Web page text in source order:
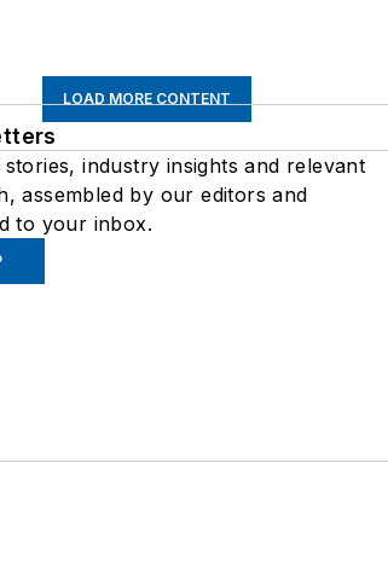
LOAD MORE CONTENT
industry insights and relevant
assembled by our editors and
to your inbox.